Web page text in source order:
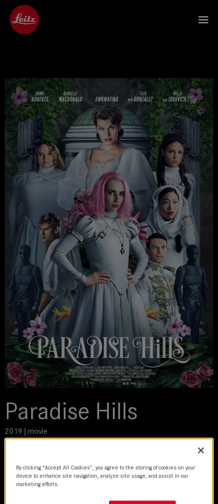
Paradise Hills
2019 | movie
Josu Inchaustegui
By clicking “Accept All Cookies”, you agree to the storing of cookies on your
device to enhance site navigation, analyze site usage, and assist in our
marketing efforts.